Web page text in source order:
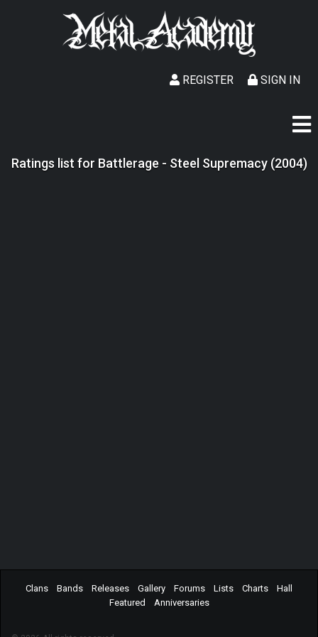
SIGN IN
REGISTER
Ratings list for Battlerage - Steel Supremacy (2004)
Clans Bands Releases Gallery Forums Lists Charts
Hall
Featured
Anniversaries